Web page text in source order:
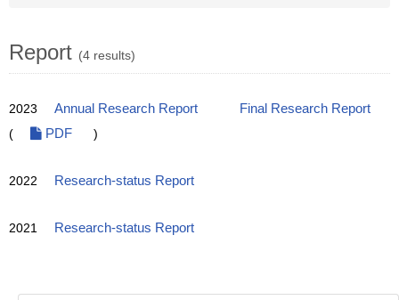
Report (4 results)
2023 Annual Research Report
Final Research Report
(
PDF )
2022 Research-status Report
2021 Research-status Report